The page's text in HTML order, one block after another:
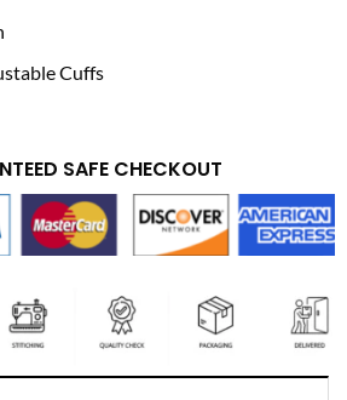
Cuffs
SAFE CHECKOUT